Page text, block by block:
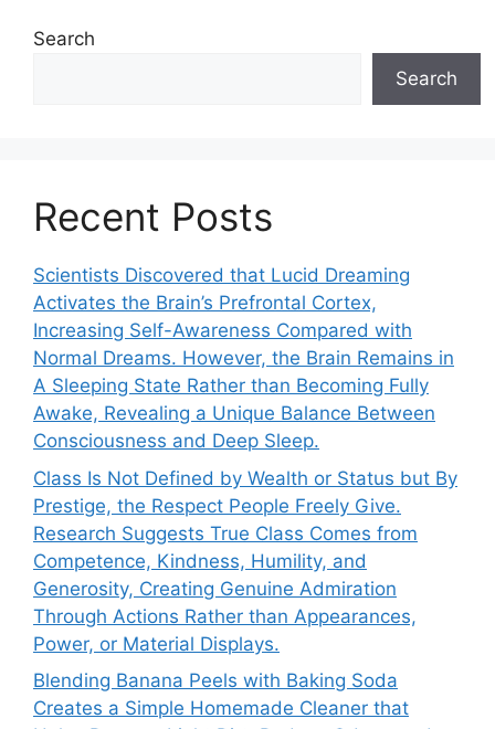
Search
Search
Recent Posts
Scientists Discovered that Lucid Dreaming
Activates the Brain’s Prefrontal Cortex,
Increasing Self-Awareness Compared with
Normal Dreams. However, the Brain Remains in
A Sleeping State Rather than Becoming Fully
Awake, Revealing a Unique Balance Between
Consciousness and Deep Sleep.
Class Is Not Defined by Wealth or Status but By
Prestige, the Respect People Freely Give.
Research Suggests True Class Comes from
Competence, Kindness, Humility, and
Generosity, Creating Genuine Admiration
Through Actions Rather than Appearances,
Power, or Material Displays.
Blending Banana Peels with Baking Soda
Creates a Simple Homemade Cleaner that